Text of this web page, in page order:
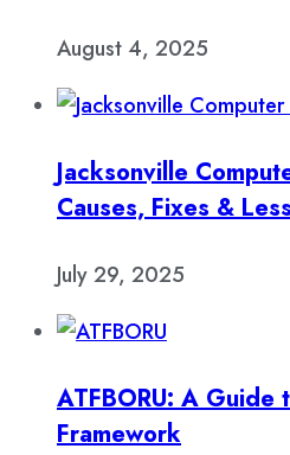
August 4, 2025
Jacksonville
Causes, Fixes &
July 29, 2025
ATFBORU: A Guide
Framework